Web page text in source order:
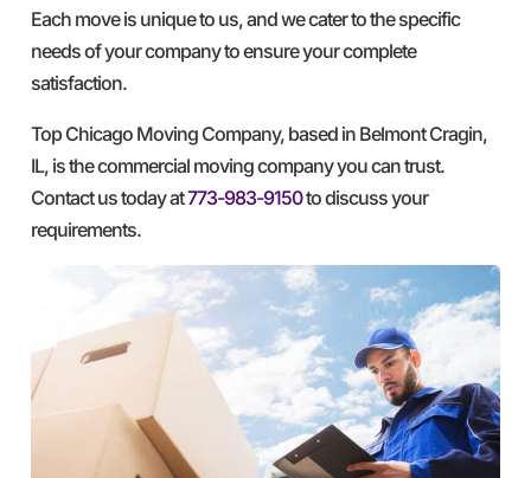
Each move is unique to us, and we cater to the specific
needs of your company to ensure your complete
satisfaction.
Top Chicago Moving Company, based in Belmont Cragin,
IL, is the commercial moving company you can trust.
Contact us today at773-983-9150to discuss your
requirements.